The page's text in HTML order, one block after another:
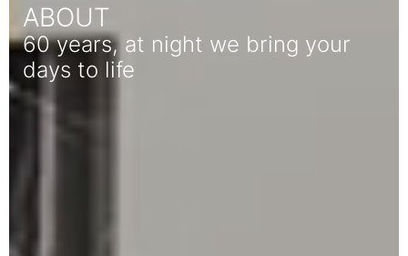
ABOUT
60 years, at night we bring your
days to life